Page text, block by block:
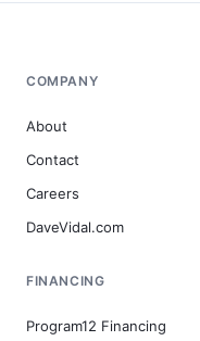
COMPANY
About
Contact
Careers
DaveVidal.com
FINANCING
Program12 Financing